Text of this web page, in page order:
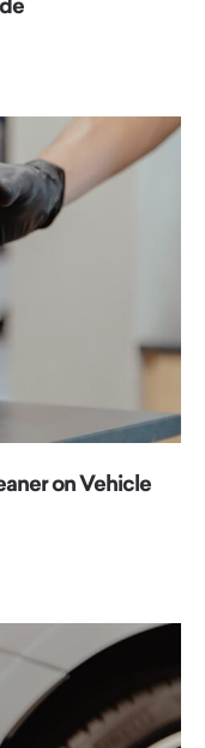
on Vehicle